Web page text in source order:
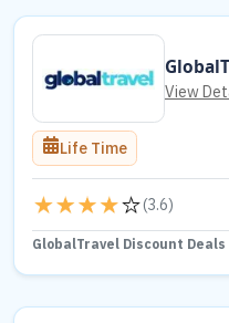
View
Life Time
(3.6)
GlobalTravel Discount Deals